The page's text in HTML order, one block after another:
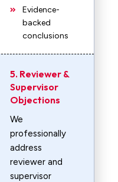
Evidence-
backed
conclusions
5. Reviewer &
Supervisor
Objections
We
professionally
address
reviewer and
supervisor